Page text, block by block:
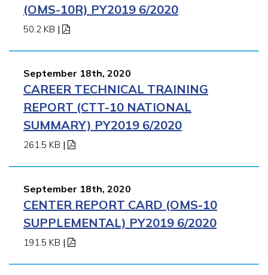
(OMS-10R) PY2019 6/2020
50.2 KB |
September 18th, 2020
CAREER TECHNICAL TRAINING
REPORT (CTT-10 NATIONAL
SUMMARY) PY2019 6/2020
261.5 KB |
September 18th, 2020
CENTER REPORT CARD (OMS-10
SUPPLEMENTAL) PY2019 6/2020
191.5 KB |